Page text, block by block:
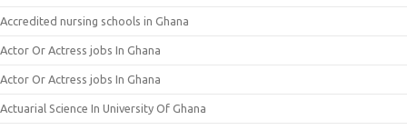
Accredited nursing schools in Ghana
Actor Or Actress jobs In Ghana
Actor Or Actress jobs In Ghana
Actuarial Science In University Of Ghana